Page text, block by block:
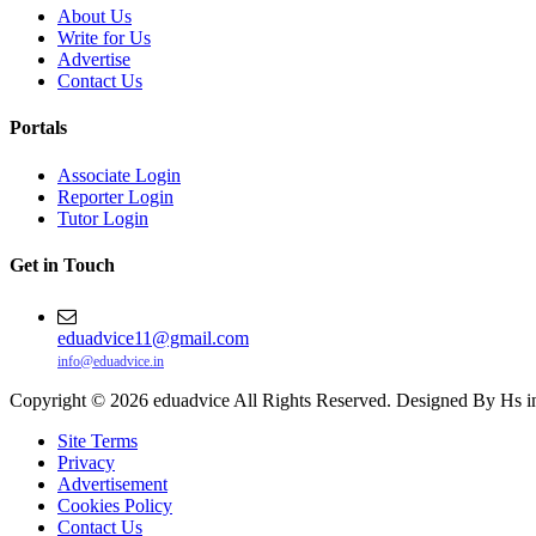
About Us
Write for Us
Advertise
Contact Us
Portals
Associate Login
Reporter Login
Tutor Login
Get in Touch
eduadvice11@gmail.com
info@eduadvice.in
Copyright © 2026 eduadvice All Rights Reserved. Designed By Hs
Site Terms
Privacy
Advertisement
Cookies Policy
Contact Us